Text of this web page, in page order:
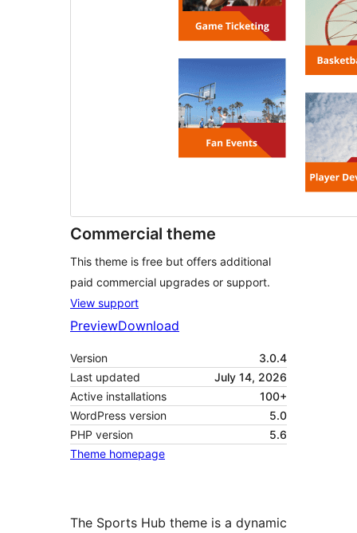
Commercial theme
This theme is free but offers additional
paid commercial upgrades or support.
View support
PreviewDownload
Version
3.0.4
Last updated
July 14, 2026
Active installations
100+
WordPress version
5.0
PHP version
5.6
Theme homepage
The Sports Hub theme is a dynamic